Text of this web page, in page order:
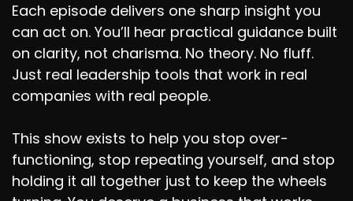
Each episode delivers one sharp insight you
can act on. You’ll hear practical guidance built
on clarity, not charisma. No theory. No fluff.
Just real leadership tools that work in real
companies with real people.
This show exists to help you stop over-
functioning, stop repeating yourself, and stop
holding it all together just to keep the wheels